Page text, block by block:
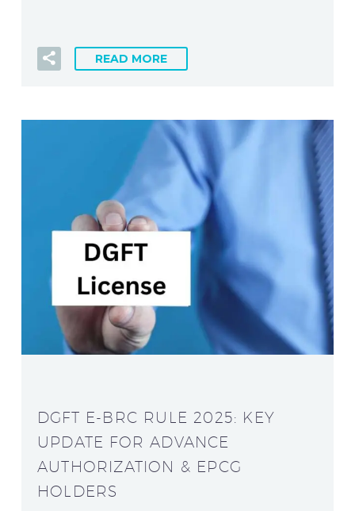
READ MORE
DGFT E-BRC RULE 2025: KEY
UPDATE FOR ADVANCE
AUTHORIZATION & EPCG
HOLDERS